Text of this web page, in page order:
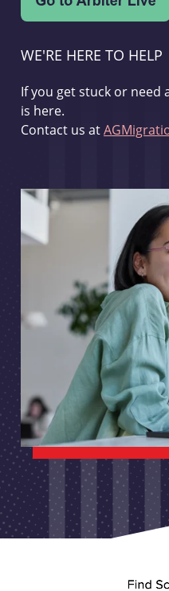
WE'RE HERE TO HELP
If you get stuck or
is here.
Contact us at